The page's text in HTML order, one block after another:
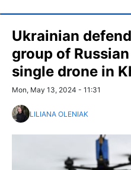
Ukrainian
group of
single drone in
Mon, May 13, 2024 - 11:31
LILIANA OLENIAK